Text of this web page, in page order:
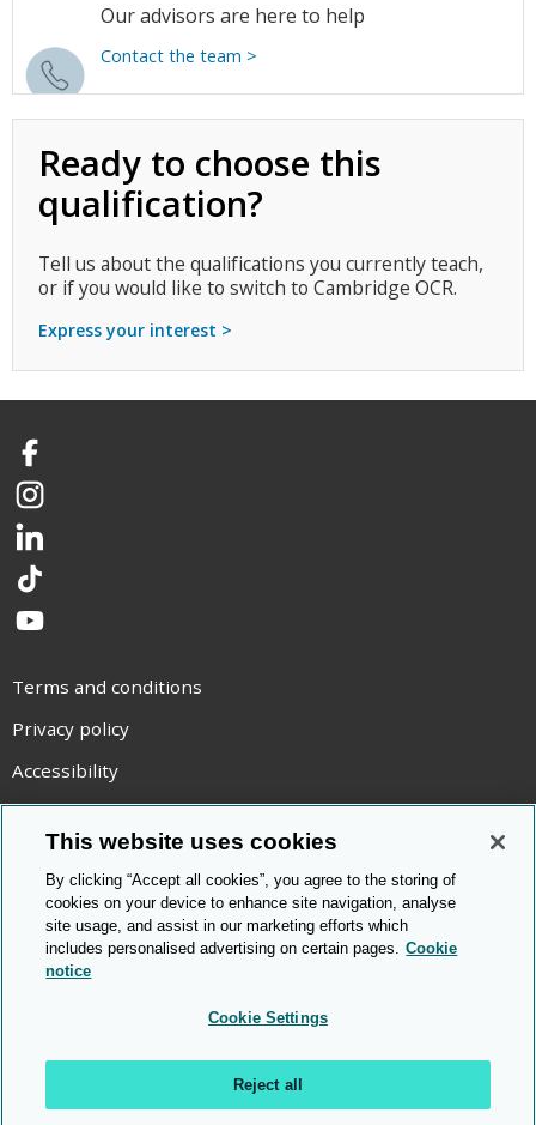
Our advisors are here to help
Contact the team >
Ready to choose this
qualification?
Tell us about the qualifications you currently teach,
or if you would like to switch to Cambridge OCR.
Express your interest >
Facebook
Instagram
LinkedIn
TikTok
YouTube
Terms and conditions
Privacy policy
Accessibility
Statement on modern slavery
Use of cookies
Copyright statement
© Cambridge OCR 2026
This website uses cookies
By clicking “Accept all cookies”, you agree to the storing of
cookies on your device to enhance site navigation, analyse
site usage, and assist in our marketing efforts which
includes personalised advertising on certain pages. Cookie
notice
Cookie Settings
Reject all